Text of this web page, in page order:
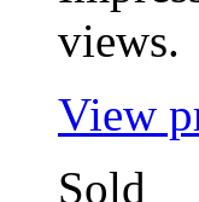
views.
View
Sold